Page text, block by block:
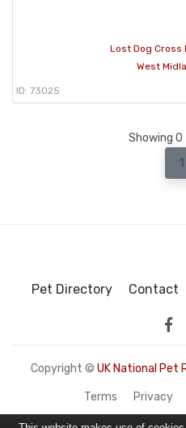
Lost Dog Cross
West
ID: 73025
Showing 0
1
Pet Directory Contact
Copyright © UK National Pet
Terms Privacy